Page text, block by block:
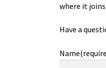
where it
Have a
Name